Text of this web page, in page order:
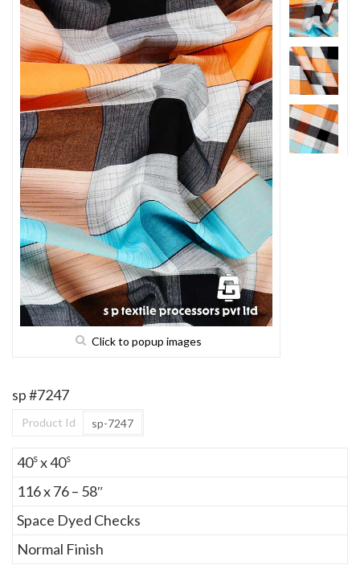
Click to popup images
sp #7247
Product Id sp-7247
40sx 40s
116 x 76 – 58″
Space Dyed Checks
Normal Finish